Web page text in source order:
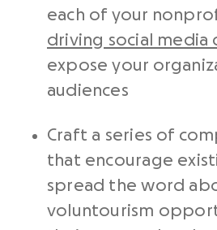
each of your
driving social media
expose your
audiences
Craft a series of
that encourage
spread the word
voluntourism